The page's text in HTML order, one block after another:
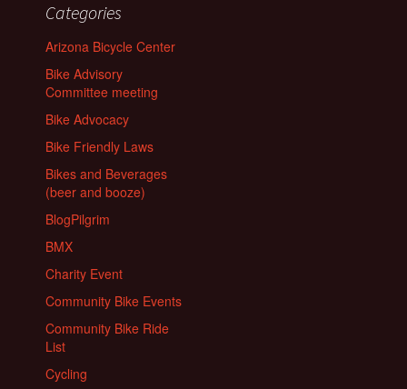
Categories
Arizona Bicycle Center
Bike Advisory
Committee meeting
Bike Advocacy
Bike Friendly Laws
Bikes and Beverages
(beer and booze)
BlogPilgrim
BMX
Charity Event
Community Bike Events
Community Bike Ride
List
Cycling